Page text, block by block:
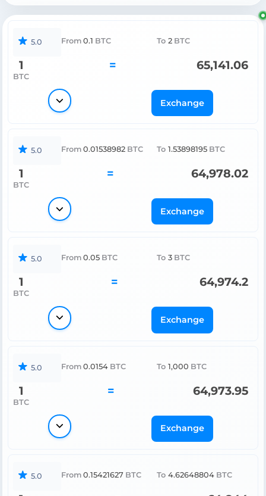
5.0 From 0.1 BTC To 2 BTC
1
BTC
= 65,141.06
Exchange
5.0 From 0.01538982 BTC To 1.53898195 BTC
1
BTC
= 64,978.02
Exchange
5.0 From 0.05 BTC To 3 BTC
1
BTC
= 64,974.2
Exchange
5.0 From 0.0154 BTC To 1,000 BTC
1
BTC
= 64,973.95
Exchange
5.0 From 0.15421627 BTC To 4.62648804 BTC